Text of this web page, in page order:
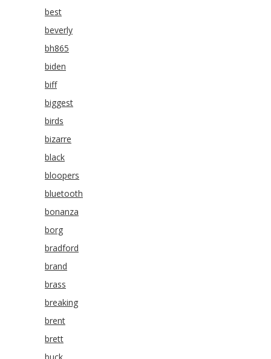
best
beverly
bh865
biden
biff
biggest
birds
bizarre
black
bloopers
bluetooth
bonanza
borg
bradford
brand
brass
breaking
brent
brett